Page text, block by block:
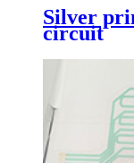
Silver
circuit